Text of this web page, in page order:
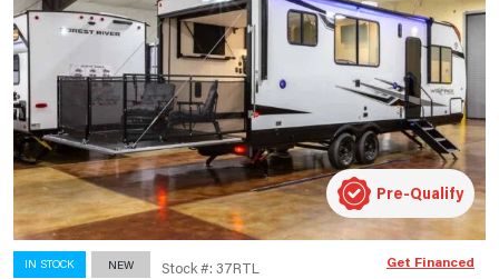
IN STOCK NEW Stock #: 37RTL
Pre-Qualify
Get Financed